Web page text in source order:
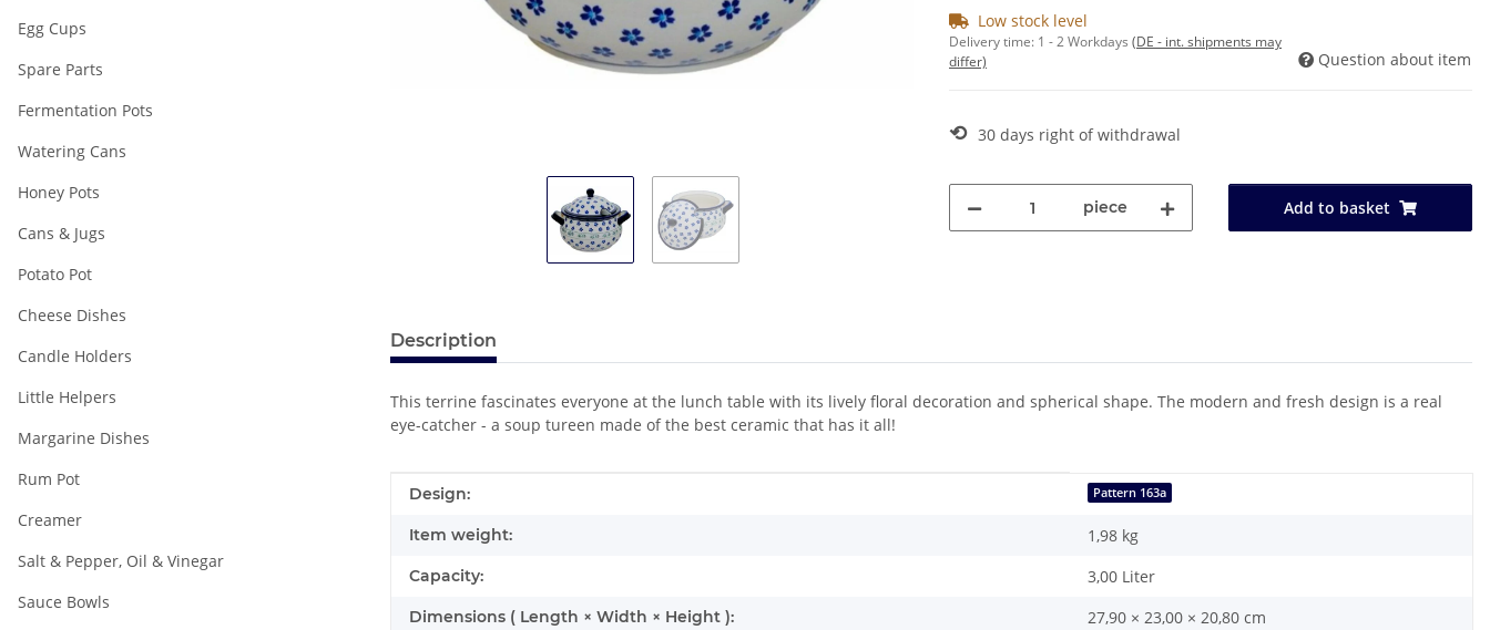
Low stock level
Delivery time: 1 - 2 Workdays (DE - int. shipments may
differ)
Question about item
⟲ 30 days right of withdrawal
piece Add to basket
Description
This terrine fascinates everyone at the lunch table with its lively floral decoration and spherical shape. The modern and fresh design is a real
eye-catcher - a soup tureen made of the best ceramic that has it all!
Item information
Value
Design: Pattern 163a
Item weight: 1,98 kg
Capacity: 3,00 Liter
Dimensions ( Length × Width × Height ): 27,90 × 23,00 × 20,80 cm
Egg Cups
Spare Parts
Fermentation Pots
Watering Cans
Honey Pots
Cans & Jugs
Potato Pot
Cheese Dishes
Candle Holders
Little Helpers
Margarine Dishes
Rum Pot
Creamer
Salt & Pepper, Oil & Vinegar
Sauce Bowls